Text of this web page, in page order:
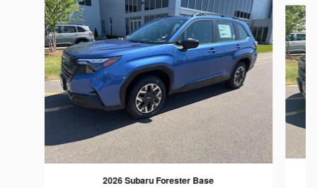
2026 Subaru Forester Base